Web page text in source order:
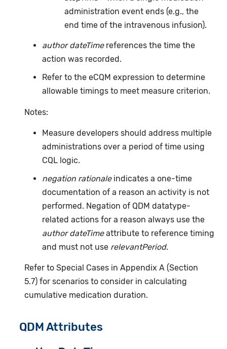
administration event ends (e.g., the
end time of the intravenous infusion).
author dateTimereferences the time the
action was recorded.
Refer to the eCQM expression to determine
allowable timings to meet measure criterion.
Notes:
Measure developers should address multiple
administrations over a period of time using
CQL logic.
negation rationaleindicates a one-time
documentation of a reason an activity is not
performed. Negation of QDM datatype-
related actions for a reason always use the
author dateTimeattribute to reference timing
and must not use relevantPeriod.
Refer to Special Cases in Appendix A (Section
5.7) for scenarios to consider in calculating
cumulative medication duration.
QDM Attributes